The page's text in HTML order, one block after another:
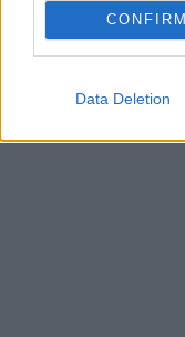
CONFIRM
Data Deletion